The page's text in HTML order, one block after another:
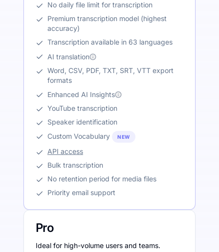
No daily file limit for transcription
Premium transcription model (highest
accuracy)
Transcription available in 63 languages
AI translation
Word, CSV, PDF, TXT, SRT, VTT export
formats
Enhanced AI Insights
YouTube transcription
Speaker identification
Custom Vocabulary
NEW
API access
Bulk transcription
No retention period for media files
Priority email support
Pro
Ideal for high-volume users and teams.